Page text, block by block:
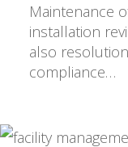
Maintenance
installation
also
compliance…